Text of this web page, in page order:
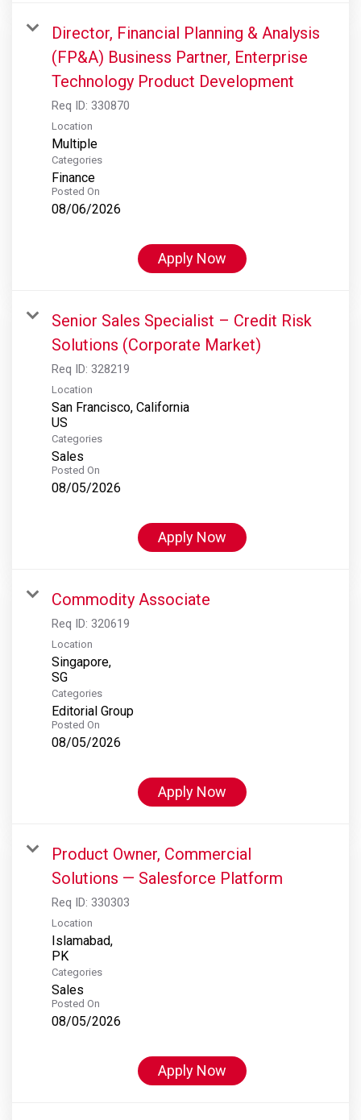
Director, Financial Planning & Analysis
(FP&A) Business Partner, Enterprise
Technology Product Development
Req ID: 330870
Location
Multiple
Categories
Finance
Posted On
08/06/2026
Apply Now
Senior Sales Specialist – Credit Risk
Solutions (Corporate Market)
Req ID: 328219
Location
San Francisco, California
Categories
Sales
Posted On
08/05/2026
Apply Now
Commodity Associate
Req ID: 320619
Location
Singapore,
Categories
Editorial Group
Posted On
08/05/2026
Apply Now
Product Owner, Commercial
Solutions — Salesforce Platform
Req ID: 330303
Location
Islamabad,
Categories
Sales
Posted On
08/05/2026
Apply Now